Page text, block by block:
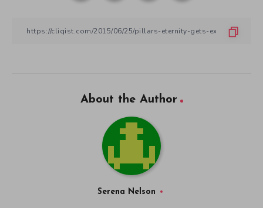
About the Author
Serena Nelson